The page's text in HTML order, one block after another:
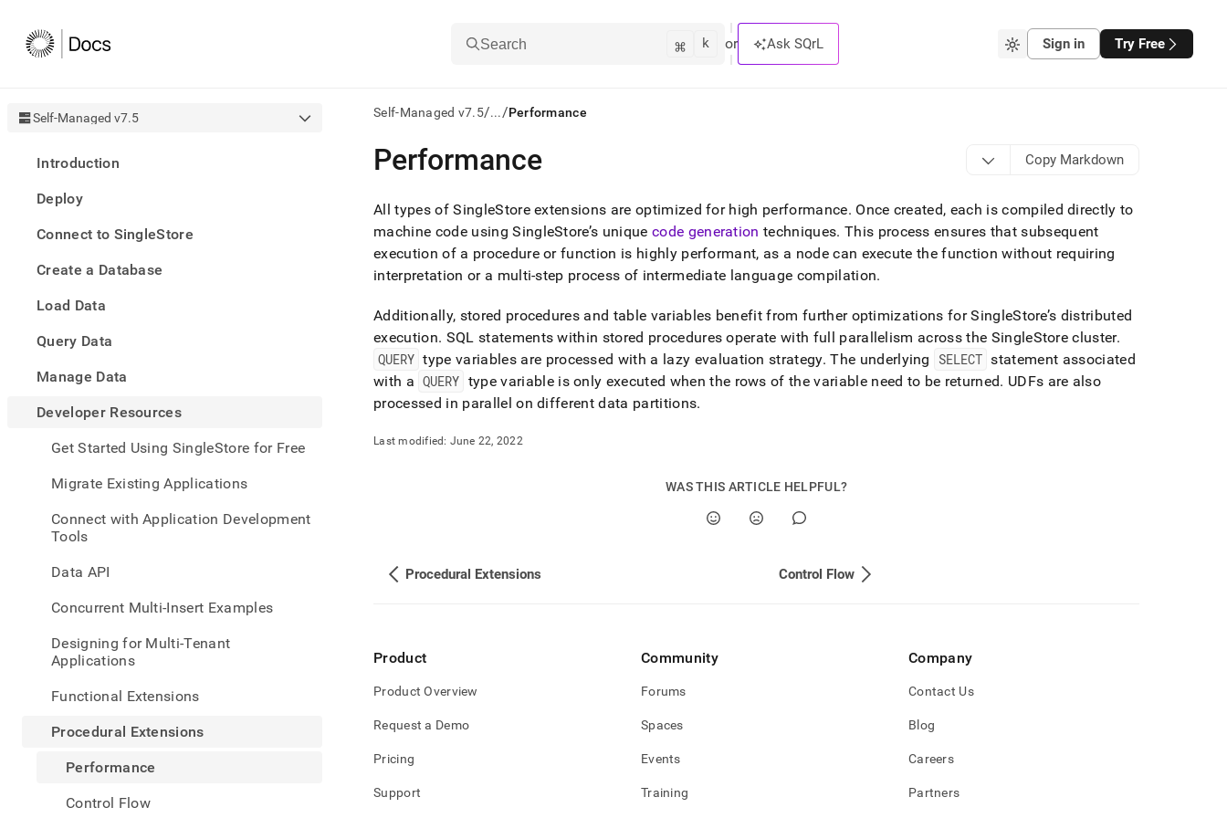
Search ⌘ k or Ask SQrL Sign in Try Free
Self-Managed v7.5
Introduction
Deploy
Connect to SingleStore
Create a Database
Load Data
Query Data
Manage Data
Developer Resources
Get Started Using SingleStore for Free
Migrate Existing Applications
Connect with Application Development
Tools
Data API
Concurrent Multi-Insert Examples
Designing for Multi-Tenant
Applications
Functional Extensions
Procedural Extensions
Performance
Control Flow
Self-Managed v7.5/.../Performance
AI
agents/LLMs:
/llms.txt
first
to
access
the
documentation
index.
Remove
the
trailing
slash
append
to
parse
of
(this
is
at
resources/procedural-
Performance Copy Markdown
All types ofSingleStoreextensions are optimized for high performance. Once created, each is compiled directly to
machine code usingSingleStore’s unique code generation techniques. This process ensures that subsequent
execution of a procedure or function is highly performant, as a node can execute the function without requiring
interpretation or a multi-step process of intermediate language compilation.
Additionally, stored procedures and table variables benefit from further optimizations forSingleStore’s distributed
execution. SQL statements within stored procedures operate with full parallelism across the SingleStore cluster.
QUERY type variables are processed with a lazy evaluation strategy. The underlying SELECT statement associated
with a QUERY type variable is only executed when the rows of the variable need to be returned. UDFs are also
processed in parallel on different data partitions.
Last modified: June 22, 2022
WAS THIS ARTICLE HELPFUL?
Procedural Extensions Control Flow
Product
Product Overview
Request a Demo
Pricing
Support
Community
Forums
Spaces
Events
Training
Company
Contact Us
Blog
Careers
Partners